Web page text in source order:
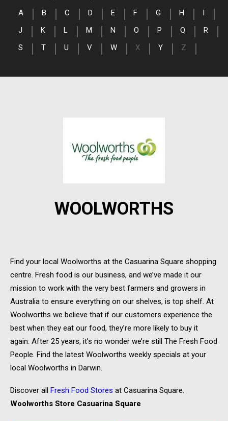
A B C D E F G H
I
J
K L M N O P Q
R
S
T U V W X Y Z
WOOLWORTHS
Find your local Woolworths at the Casuarina Square shopping
centre. Fresh food is our business, and we’ve made it our
mission to work with the very best farmers and growers in
Australia to ensure everything on our shelves, is top shelf. At
Woolworths we believe that if our customers experience the
best when they eat our food, they’re more likely to buy it
again. After 25 years, it’s no wonder we’re still The Fresh Food
People. Find the latest Woolworths weekly specials at your
local Woolworths in Darwin.
Discover all Fresh Food Stores at Casuarina Square.
Woolworths Store Casuarina Square